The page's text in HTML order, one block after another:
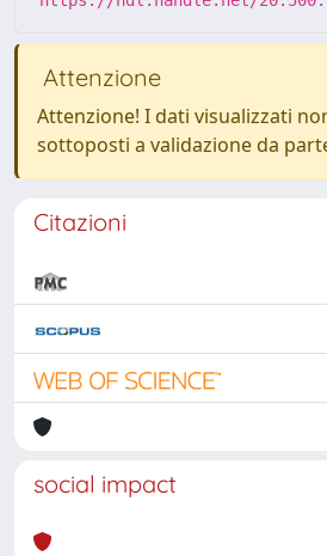
Attenzione
Attenzione! I dati visualizzati
sottoposti a validazione da
Citazioni
social impact